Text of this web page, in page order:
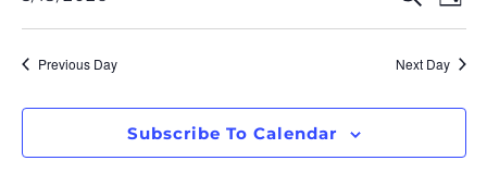
And
date.
Previous Day Next Day
Subscribe To Calendar